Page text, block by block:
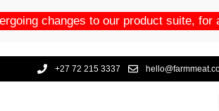
changes to our product suite, for
+27 72 215 3337